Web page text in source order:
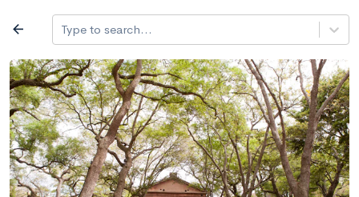
Log in
arrow_back Type to search...
All colleges expand_more
Search a school
filter_list All filters Major/program State Public /